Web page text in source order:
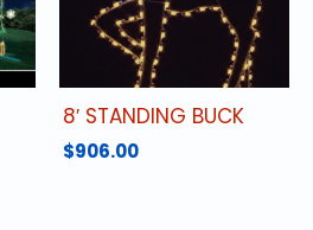
8′ STANDING BUCK
$906.00